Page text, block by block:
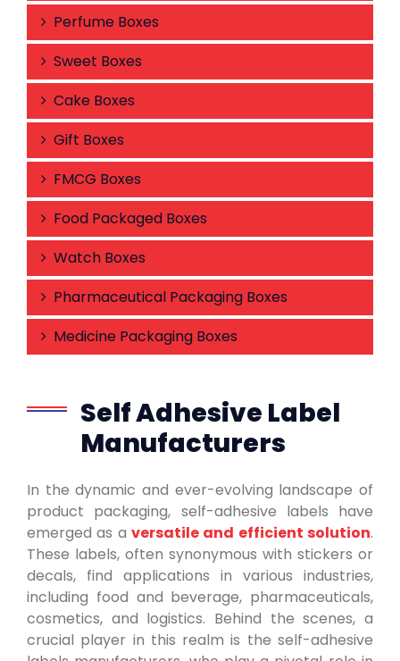
Perfume Boxes
Sweet Boxes
Cake Boxes
Gift Boxes
FMCG Boxes
Food Packaged Boxes
Watch Boxes
Pharmaceutical Packaging Boxes
Medicine Packaging Boxes
Self Adhesive Label
Manufacturers
In the dynamic and ever-evolving landscape of
product packaging, self-adhesive labels have
emerged as a versatile and efficient solution.
These labels, often synonymous with stickers or
decals, find applications in various industries,
including food and beverage, pharmaceuticals,
cosmetics, and logistics. Behind the scenes, a
crucial player in this realm is the self-adhesive